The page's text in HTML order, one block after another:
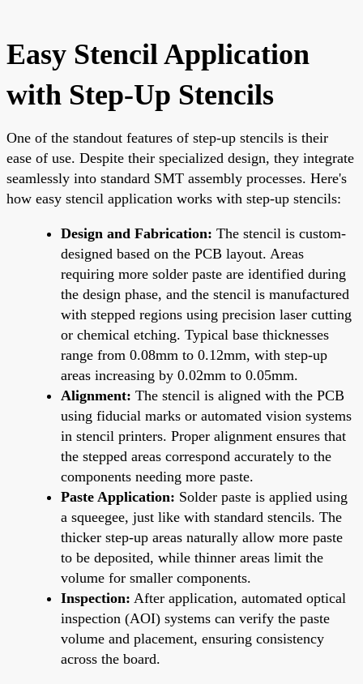
Easy Stencil Application
with Step-Up Stencils
One of the standout features of step-up stencils is their
ease of use. Despite their specialized design, they integrate
seamlessly into standard SMT assembly processes. Here's
how easy stencil application works with step-up stencils:
Design and Fabrication: The stencil is custom-
designed based on the PCB layout. Areas
requiring more solder paste are identified during
the design phase, and the stencil is manufactured
with stepped regions using precision laser cutting
or chemical etching. Typical base thicknesses
range from 0.08mm to 0.12mm, with step-up
areas increasing by 0.02mm to 0.05mm.
Alignment: The stencil is aligned with the PCB
using fiducial marks or automated vision systems
in stencil printers. Proper alignment ensures that
the stepped areas correspond accurately to the
components needing more paste.
Paste Application: Solder paste is applied using
a squeegee, just like with standard stencils. The
thicker step-up areas naturally allow more paste
to be deposited, while thinner areas limit the
volume for smaller components.
Inspection: After application, automated optical
inspection (AOI) systems can verify the paste
volume and placement, ensuring consistency
across the board.